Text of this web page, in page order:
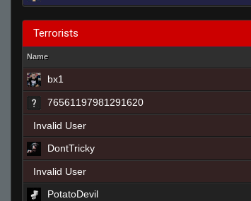
Terrorists
Name
bx1
76561197981291620
Invalid User
DontTricky
Invalid User
PotatoDevil